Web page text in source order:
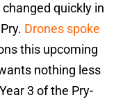
quickly in
Drones spoke
this upcoming
nothing less
3 of the Pry-